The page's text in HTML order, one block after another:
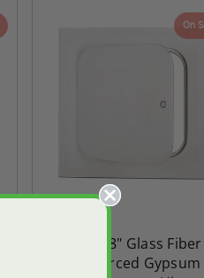
On
18" x 18" Glass Fiber
Reinforced Gypsum